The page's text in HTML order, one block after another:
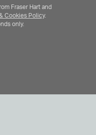
Fraser Hart and
Cookies Policy.
only.